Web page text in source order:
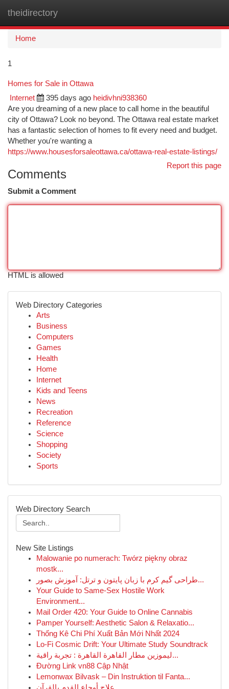
theidirectory
Home
1
Homes for Sale in Ottawa
Internet 395 days ago heidivhni938360
Are you dreaming of a new place to call home in the beautiful
city of Ottawa? Look no beyond. The Ottawa real estate market
has a fantastic selection of homes to fit every need and budget.
Whether you're wanting a
https://www.housesforsaleottawa.ca/ottawa-real-estate-listings/
Report this page
Comments
Submit a Comment
HTML is allowed
Web Directory Categories
Arts
Business
Computers
Games
Health
Home
Internet
Kids and Teens
News
Recreation
Reference
Science
Shopping
Society
Sports
Web Directory Search
New Site Listings
Malowanie po numerach: Twórz piękny obraz
mostk...
طراحی گیم کرم با زبان پایتون و ترتل: آموزش بصور...
Your Guide to Same-Sex Hostile Work
Environment...
Mail Order 420: Your Guide to Online Cannabis
Pamper Yourself: Aesthetic Salon & Relaxatio...
Thống Kê Chi Phí Xuất Bản Mới Nhất 2024
Lo-Fi Cosmic Drift: Your Ultimate Study Soundtrack
ليموزين مطار القاهرة القاهرة : تجربة راقية...
Đường Link vn88 Cập Nhật
Lemonwax Bilvask – Din Instruktion til Fanta...